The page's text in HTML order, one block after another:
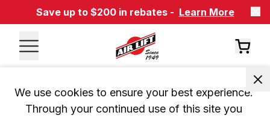
Save up to $200 in rebates - Learn More
We use cookies to ensure your best experience.
Through your continued use of this site you